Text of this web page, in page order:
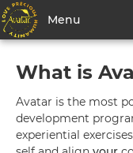
User
account
menu
Menu
Toggle
navigation
Learn
More
About
What is
Avatar is the most
development
experiential